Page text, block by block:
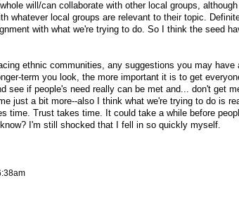
will/can collaborate with other local groups, although I
whatever local groups are relevant to their topic.
with what we're trying to do. So I think the seed
ethnic communities, any suggestions you may have
term you look, the more important it is to get
see if people's need really can be met and... don't get
just a bit more--also I think what we're trying to do is
time. Trust takes time. It could take a while before
I'm still shocked that I fell in so quickly myself.